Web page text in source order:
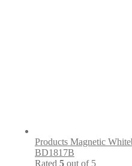
Products Magnetic
BD1817B
Rated 5 out of 5